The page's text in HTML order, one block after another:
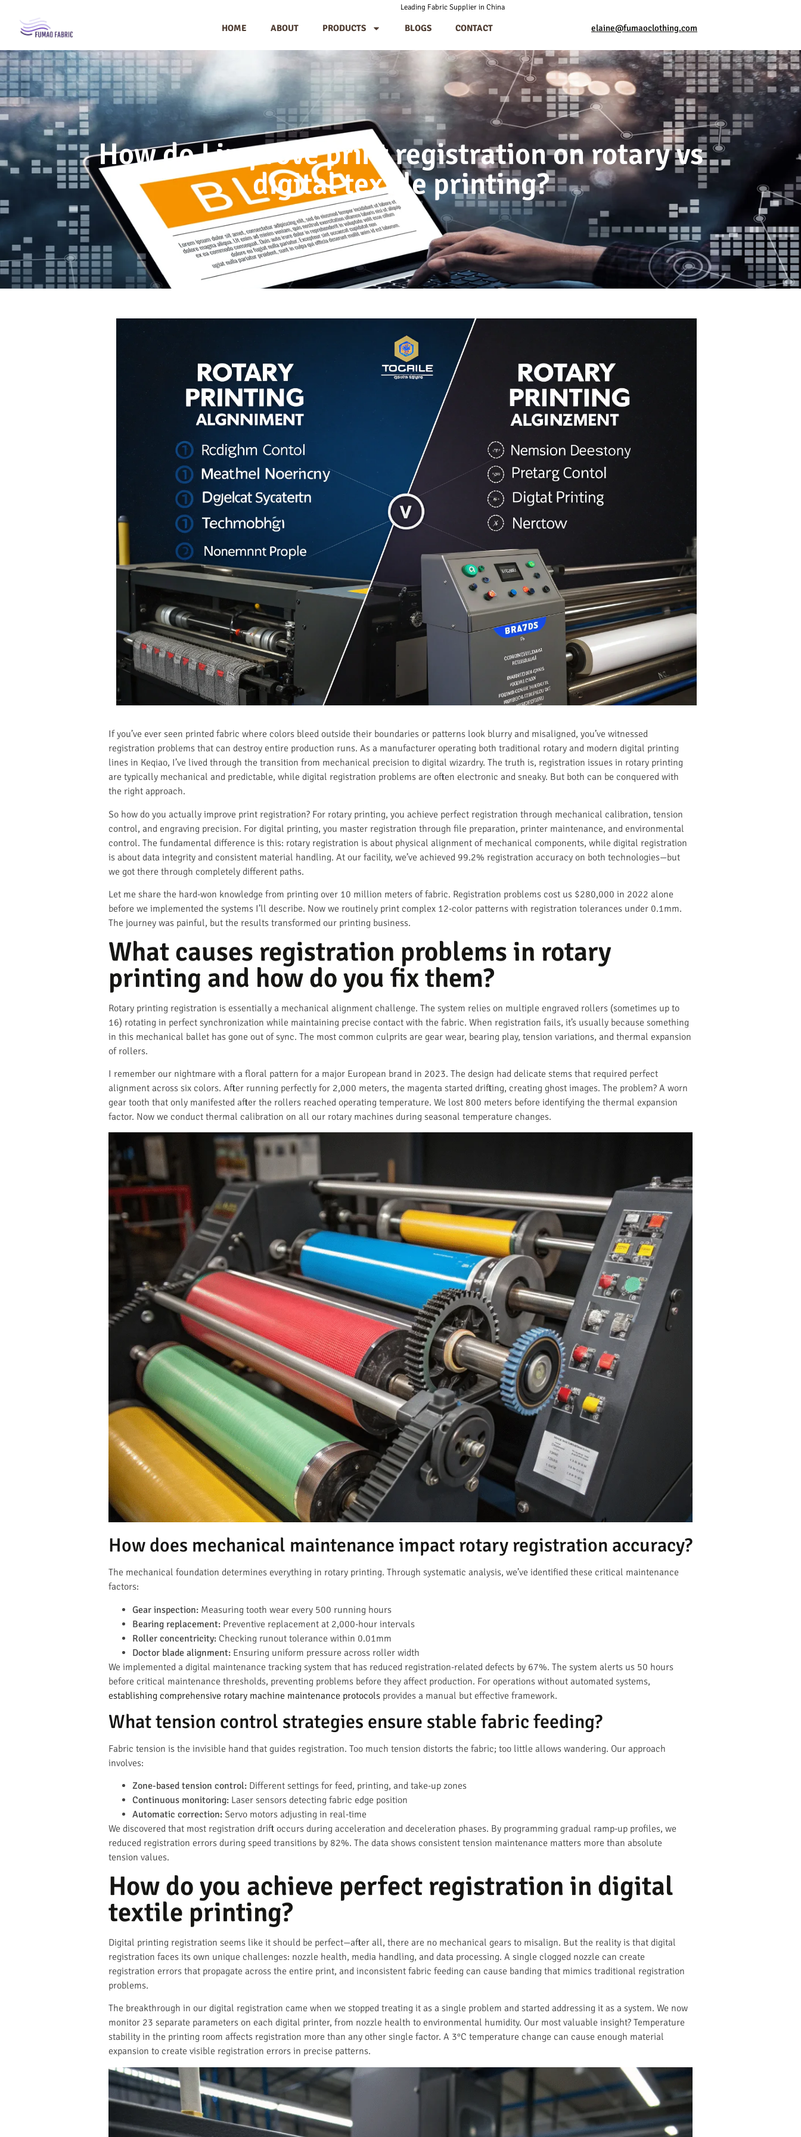
Leading Fabric Supplier in China
HOME ABOUT PRODUCTS BLOGS CONTACT elaine@fumaoclothing.com
How do I improve print registration on rotary vs
digital textile printing?
If you’ve ever seen printed fabric where colors bleed outside their boundaries or patterns look blurry and misaligned, you’ve witnessed
registration problems that can destroy entire production runs. As a manufacturer operating both traditional rotary and modern digital printing
lines in Keqiao, I’ve lived through the transition from mechanical precision to digital wizardry. The truth is, registration issues in rotary printing
are typically mechanical and predictable, while digital registration problems are often electronic and sneaky. But both can be conquered with
the right approach.
So how do you actually improve print registration? For rotary printing, you achieve perfect registration through mechanical calibration, tension
control, and engraving precision. For digital printing, you master registration through file preparation, printer maintenance, and environmental
control. The fundamental difference is this: rotary registration is about physical alignment of mechanical components, while digital registration
is about data integrity and consistent material handling. At our facility, we’ve achieved 99.2% registration accuracy on both technologies—but
we got there through completely different paths.
Let me share the hard-won knowledge from printing over 10 million meters of fabric. Registration problems cost us $280,000 in 2022 alone
before we implemented the systems I’ll describe. Now we routinely print complex 12-color patterns with registration tolerances under 0.1mm.
The journey was painful, but the results transformed our printing business.
What causes registration problems in rotary
printing and how do you fix them?
Rotary printing registration is essentially a mechanical alignment challenge. The system relies on multiple engraved rollers (sometimes up to
16) rotating in perfect synchronization while maintaining precise contact with the fabric. When registration fails, it’s usually because something
in this mechanical ballet has gone out of sync. The most common culprits are gear wear, bearing play, tension variations, and thermal expansion
of rollers.
I remember our nightmare with a floral pattern for a major European brand in 2023. The design had delicate stems that required perfect
alignment across six colors. After running perfectly for 2,000 meters, the magenta started drifting, creating ghost images. The problem? A worn
gear tooth that only manifested after the rollers reached operating temperature. We lost 800 meters before identifying the thermal expansion
factor. Now we conduct thermal calibration on all our rotary machines during seasonal temperature changes.
How does mechanical maintenance impact rotary registration accuracy?
The mechanical foundation determines everything in rotary printing. Through systematic analysis, we’ve identified these critical maintenance
factors:
Gear inspection: Measuring tooth wear every 500 running hours
Bearing replacement: Preventive replacement at 2,000-hour intervals
Roller concentricity: Checking runout tolerance within 0.01mm
Doctor blade alignment: Ensuring uniform pressure across roller width
We implemented a digital maintenance tracking system that has reduced registration-related defects by 67%. The system alerts us 50 hours
before critical maintenance thresholds, preventing problems before they affect production. For operations without automated systems,
establishing comprehensive rotary machine maintenance protocols provides a manual but effective framework.
What tension control strategies ensure stable fabric feeding?
Fabric tension is the invisible hand that guides registration. Too much tension distorts the fabric; too little allows wandering. Our approach
involves:
Zone-based tension control: Different settings for feed, printing, and take-up zones
Continuous monitoring: Laser sensors detecting fabric edge position
Automatic correction: Servo motors adjusting in real-time
We discovered that most registration drift occurs during acceleration and deceleration phases. By programming gradual ramp-up profiles, we
reduced registration errors during speed transitions by 82%. The data shows consistent tension maintenance matters more than absolute
tension values.
How do you achieve perfect registration in digital
textile printing?
Digital printing registration seems like it should be perfect—after all, there are no mechanical gears to misalign. But the reality is that digital
registration faces its own unique challenges: nozzle health, media handling, and data processing. A single clogged nozzle can create
registration errors that propagate across the entire print, and inconsistent fabric feeding can cause banding that mimics traditional registration
problems.
The breakthrough in our digital registration came when we stopped treating it as a single problem and started addressing it as a system. We now
monitor 23 separate parameters on each digital printer, from nozzle health to environmental humidity. Our most valuable insight? Temperature
stability in the printing room affects registration more than any other single factor. A 3°C temperature change can cause enough material
expansion to create visible registration errors in precise patterns.